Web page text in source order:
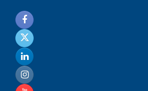
noksanlık
yaşayan
genç
kız
sikiş
sadece
ablasıyla
vakit
geçirip